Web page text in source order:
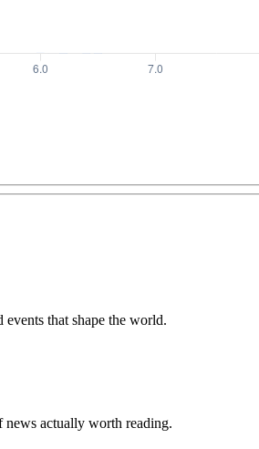
that shape the world.
actually worth reading.